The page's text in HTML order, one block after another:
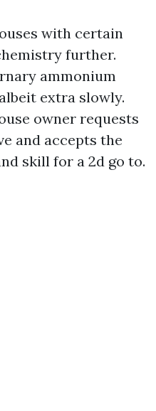
with certain
further.
ammonium
extra slowly.
owner requests
and accepts the
skill for a 2d go to.